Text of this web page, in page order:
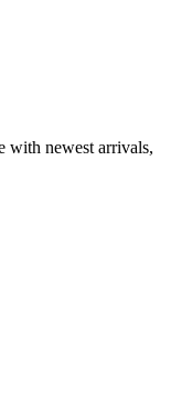
with newest arrivals,